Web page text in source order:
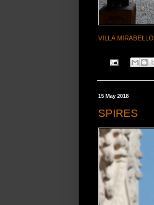
VILLA MIRABELLO
15 May 2018
SPIRES